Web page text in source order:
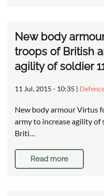
New body
troops of British
agility of soldier
11 Jul, 2015 - 10:35 |
New body armour Virtus
army to increase agility
Briti…
Read more